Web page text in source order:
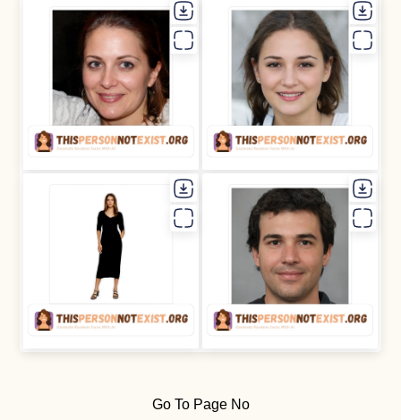
Go To Page No